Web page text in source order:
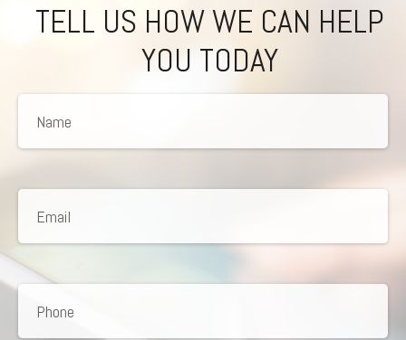
TELL US HOW WE CAN HELP
YOU TODAY